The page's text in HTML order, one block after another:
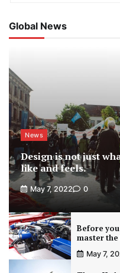
Global News
News
Design is not just
like and feels.
May 7, 2022 0
Before
master the
May 7,